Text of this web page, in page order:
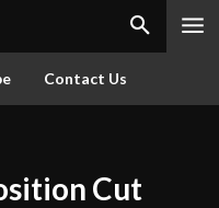
Contact Us
Cut